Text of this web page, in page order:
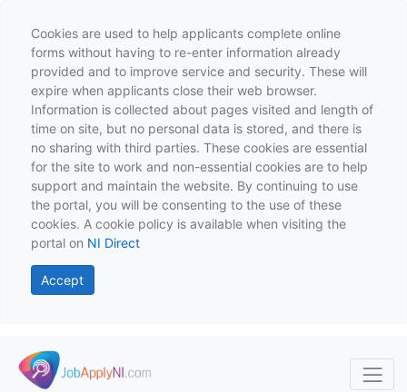
Cookies are used to help applicants complete online
forms without having to re-enter information already
provided and to improve service and security. These will
expire when applicants close their web browser.
Information is collected about pages visited and length of
time on site, but no personal data is stored, and there is
no sharing with third parties. These cookies are essential
for the site to work and non-essential cookies are to help
support and maintain the website. By continuing to use
the portal, you will be consenting to the use of these
cookies. A cookie policy is available when visiting the
portal on NI Direct
Accept
Skip to main content